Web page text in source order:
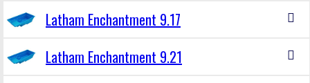
Latham Enchantment 9.17
Latham Enchantment 9.21